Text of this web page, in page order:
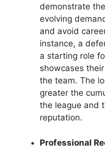
demonstrate
evolving
and avoid
instance, a
a starting role
showcases
the team. The
greater the
the league and
reputation.
Professional